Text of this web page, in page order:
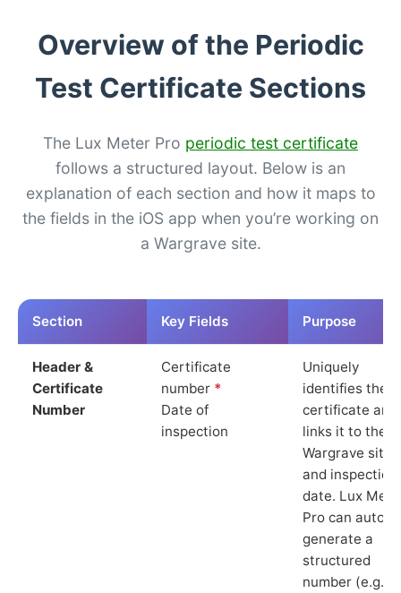
Overview of the Periodic
Test Certificate Sections
The Lux Meter Pro periodic test certificate
follows a structured layout. Below is an
explanation of each section and how it maps to
the fields in the iOS app when you’re working on
a Wargrave site.
Section Key Fields Purpose
Header &
Certificate
Number
Certificate
number *
Date of
inspection
Uniquely
identifies the
certificate and
links it to the
Wargrave site
and inspection
date. Lux
Pro can auto-
generate a
structured
number (e.g.